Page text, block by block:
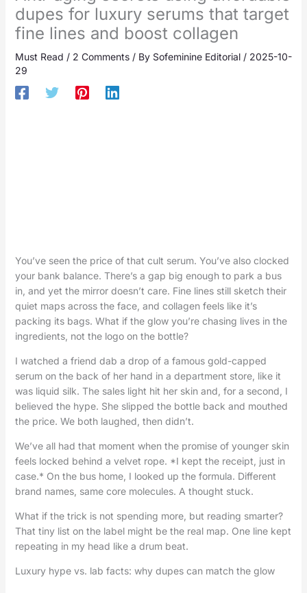
dupes for luxury serums that target
fine lines and boost collagen
Must Read / 2 Comments / By Sofeminine Editorial / 2025-10-
29
You’ve seen the price of that cult serum. You’ve also clocked
your bank balance. There’s a gap big enough to park a bus
in, and yet the mirror doesn’t care. Fine lines still sketch their
quiet maps across the face, and collagen feels like it’s
packing its bags. What if the glow you’re chasing lives in the
ingredients, not the logo on the bottle?
I watched a friend dab a drop of a famous gold-capped
serum on the back of her hand in a department store, like it
was liquid silk. The sales light hit her skin and, for a second, I
believed the hype. She slipped the bottle back and mouthed
the price. We both laughed, then didn’t.
We’ve all had that moment when the promise of younger skin
feels locked behind a velvet rope. *I kept the receipt, just in
case.* On the bus home, I looked up the formula. Different
brand names, same core molecules. A thought stuck.
What if the trick is not spending more, but reading smarter?
That tiny list on the label might be the real map. One line kept
repeating in my head like a drum beat.
Luxury hype vs. lab facts: why dupes can match the glow